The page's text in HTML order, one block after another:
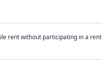
rent without participating in a rent